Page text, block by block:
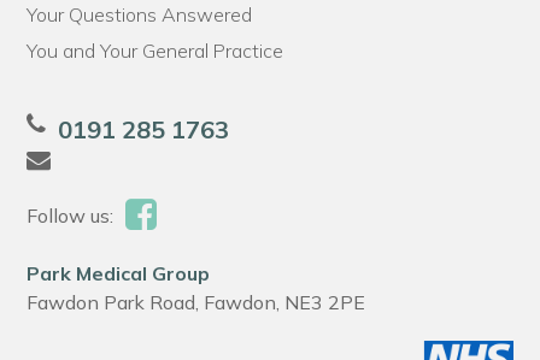
Your Questions Answered
You and Your General Practice
0191 285 1763
Follow us:
Park Medical Group
Fawdon Park Road, Fawdon, NE3 2PE